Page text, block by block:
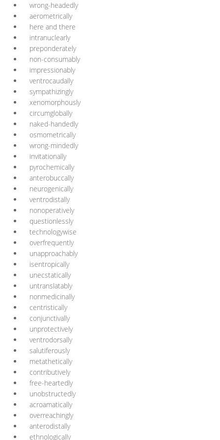
wrong-headedly
aerometrically
here and there
intranuclearly
preponderately
non-consumably
impressionably
ventrocaudally
sympathizingly
xenomorphously
circumglobally
naked-handedly
osmometrically
wrong-mindedly
invitationally
pyrochemically
anterobuccally
neurogenically
ventrodistally
nonoperatively
questionlessly
technologywise
overfrequently
unapproachably
isentropically
unecstatically
untranslatably
nonmedicinally
centristically
conjunctivally
unprotectively
ventrodorsally
salutiferously
metathetically
contributively
free-heartedly
unobstructedly
acroamatically
overreachingly
anterodistally
ethnologically